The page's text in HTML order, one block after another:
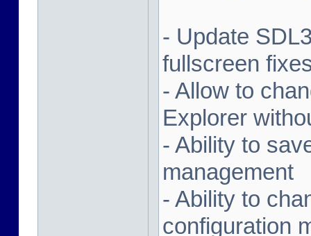
- Update
fullscreen
- Allow to
Explorer
- Ability to
management
- Ability to
configuration